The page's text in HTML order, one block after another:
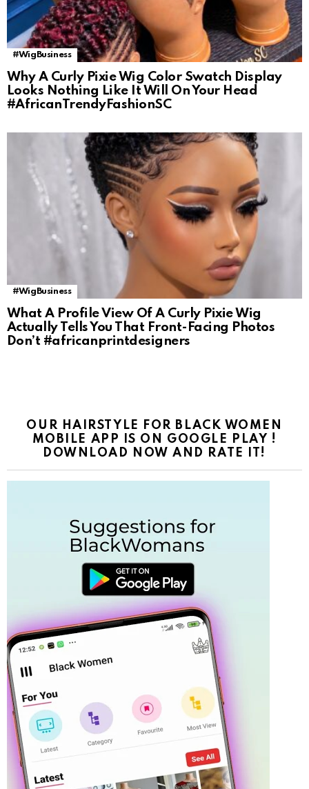
#WigBusiness
Why A Curly Pixie Wig Color Swatch Display
Looks Nothing Like It Will On Your Head
#AfricanTrendyFashionSC
#WigBusiness
What A Profile View Of A Curly Pixie Wig
Actually Tells You That Front-Facing Photos
Don’t #africanprintdesigners
OUR HAIRSTYLE FOR BLACK WOMEN
MOBILE APP IS ON GOOGLE PLAY !
DOWNLOAD NOW AND RATE IT!